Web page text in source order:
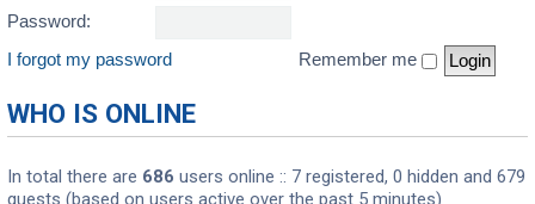
Password:
I forgot my password
Remember me
WHO IS ONLINE
In total there are 686 users online :: 7 registered, 0 hidden and 679
guests (based on users active over the past 5 minutes)